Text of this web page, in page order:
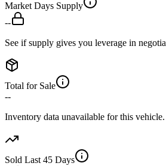
Market Days Supply
--
See if supply gives you leverage in
Total for Sale
--
Inventory data unavailable for this vehicle.
Sold Last 45 Days